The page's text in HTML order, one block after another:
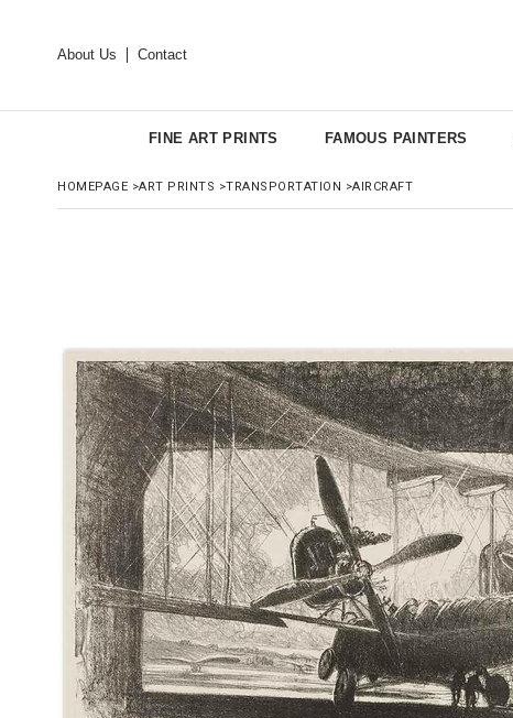
About Us Contact
FINE ART PRINTS FAMOUS PAINTERS
HOMEPAGE >ART PRINTS >TRANSPORTATION >AIRCRAFT